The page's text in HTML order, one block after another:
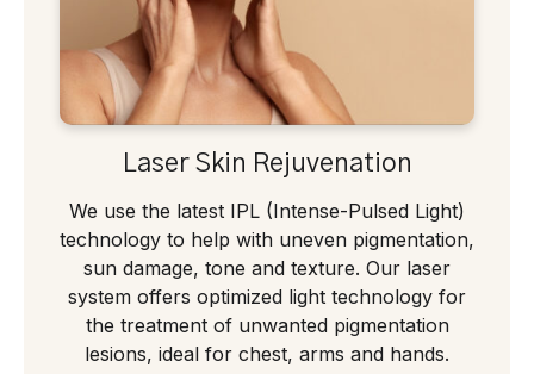
Laser Skin Rejuvenation
We use the latest IPL (Intense-Pulsed Light)
technology to help with uneven pigmentation,
sun damage, tone and texture. Our laser
system offers optimized light technology for
the treatment of unwanted pigmentation
lesions, ideal for chest, arms and hands.